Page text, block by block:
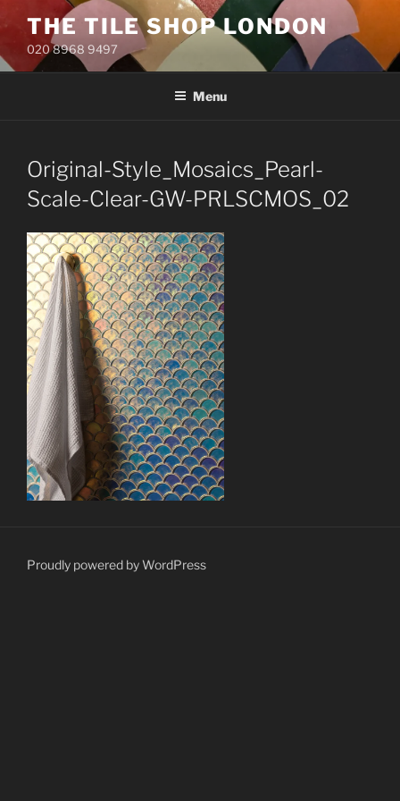
to
content
THE TILE SHOP LONDON
020 8968 9497
Menu
Original-Style_Mosaics_Pearl-
Scale-Clear-GW-PRLSCMOS_02
Proudly powered by WordPress